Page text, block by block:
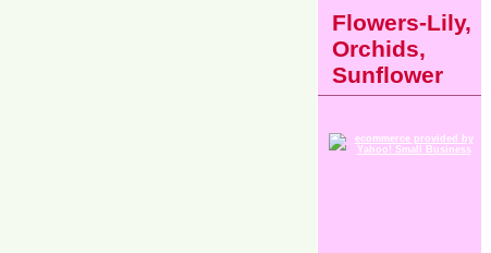
Flowers-Lily,
Orchids,
Sunflower